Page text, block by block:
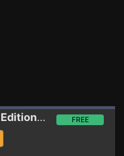
1. AFL Live: Premiership EditionTrainerFREE